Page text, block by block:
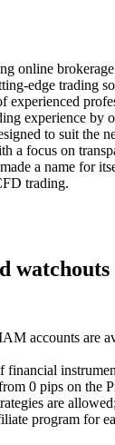
online
edge trading
experienced
experience by
to suit the
a focus on
a name for
trading.
watchouts
accounts are
financial
0 pips on the
are
program for